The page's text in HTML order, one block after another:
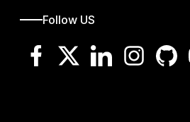
Follow US